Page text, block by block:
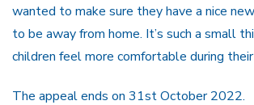
wanted to make sure they have a nice
to be away from home. It’s such a small
children feel more comfortable during their
The appeal ends on 31st October 2022.